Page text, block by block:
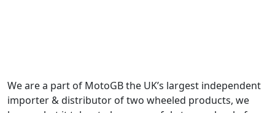
We are a part of MotoGB the UK’s largest independent
importer & distributor of two wheeled products, we